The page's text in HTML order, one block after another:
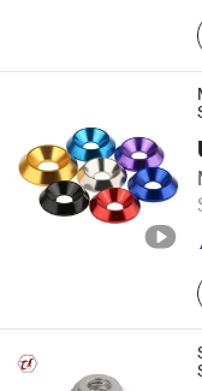
Shanghai Jian & Mei
Shanghai , China